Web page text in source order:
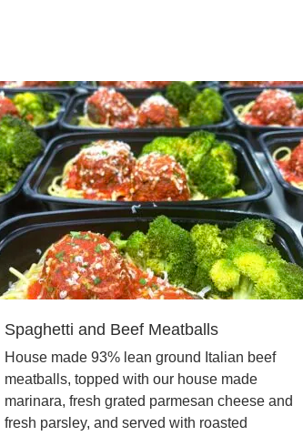
Spaghetti and Beef Meatballs
House made 93% lean ground Italian beef
meatballs, topped with our house made
marinara, fresh grated parmesan cheese and
fresh parsley, and served with roasted